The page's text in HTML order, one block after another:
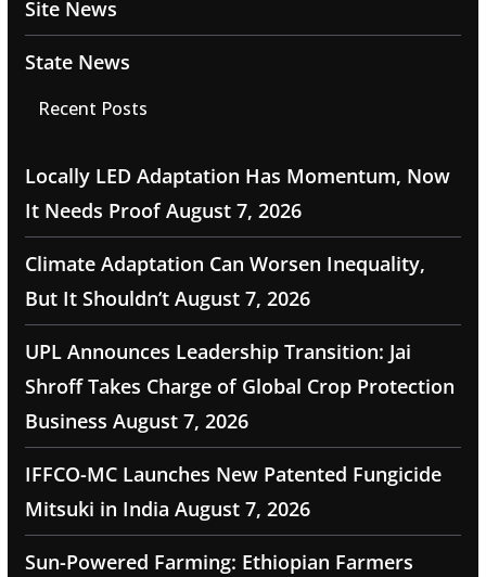
Site News
State News
Recent Posts
Locally LED Adaptation Has Momentum, Now
It Needs Proof August 7, 2026
Climate Adaptation Can Worsen Inequality,
But It Shouldn’t August 7, 2026
UPL Announces Leadership Transition: Jai
Shroff Takes Charge of Global Crop Protection
Business August 7, 2026
IFFCO-MC Launches New Patented Fungicide
Mitsuki in India August 7, 2026
Sun-Powered Farming: Ethiopian Farmers